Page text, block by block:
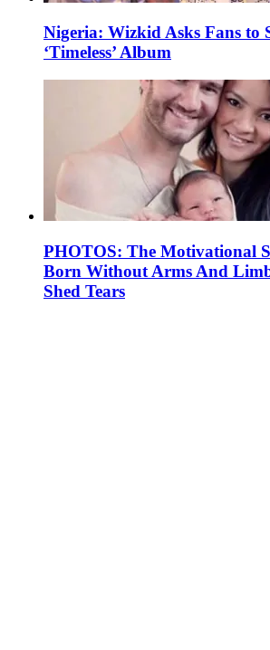
Nigeria: Wizkid Asks Fans to
‘Timeless’ Album
PHOTOS: The Motivational
Born Without Arms And
Shed Tears